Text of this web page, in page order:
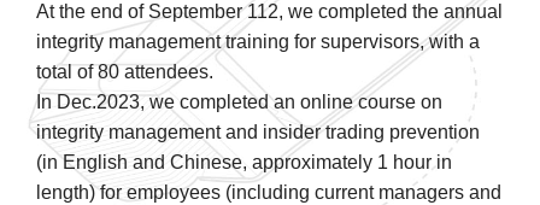
At the end of September 112, we completed the annual
integrity management training for supervisors, with a
total of 80 attendees.
In Dec.2023, we completed an online course on
integrity management and insider trading prevention
(in English and Chinese, approximately 1 hour in
length) for employees (including current managers and